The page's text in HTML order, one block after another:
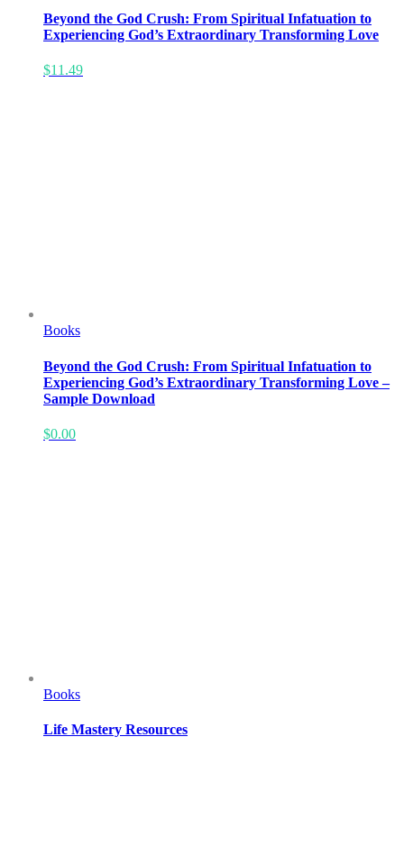
Beyond the God Crush: From Spiritual Infatuation to
Experiencing God’s Extraordinary Transforming Love
$11.49
Books
Beyond the God Crush: From Spiritual Infatuation to
Experiencing God’s Extraordinary Transforming Love –
Sample Download
$0.00
Books
Life Mastery Resources